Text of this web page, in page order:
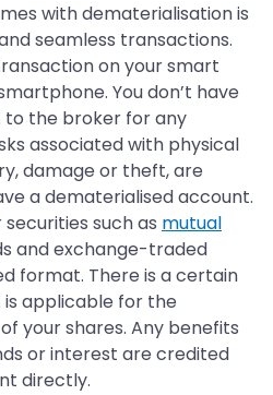
with dematerialisation is
seamless transactions.
on your smart
You don’t have
to the broker for any
associated with physical
damage or theft, are
a dematerialised account.
such as mutual
and exchange-traded
format. There is a certain
applicable for the
your shares. Any benefits
or interest are credited
directly.